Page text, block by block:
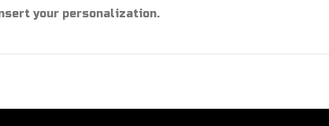
your personalization.